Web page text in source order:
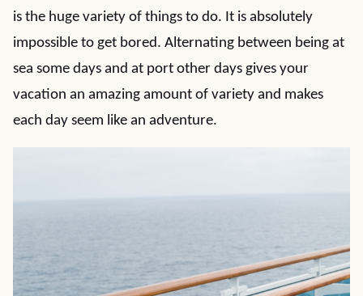
is the huge variety of things to do. It is absolutely
impossible to get bored. Alternating between being at
sea some days and at port other days gives your
vacation an amazing amount of variety and makes
each day seem like an adventure.